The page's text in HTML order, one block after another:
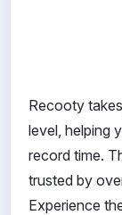
Recooty
level, helping
record time.
trusted by
Experience